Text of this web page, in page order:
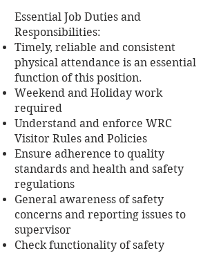
Essential Job Duties and
Responsibilities:
Timely, reliable and consistent
physical attendance is an essential
function of this position.
Weekend and Holiday work
required
Understand and enforce WRC
Visitor Rules and Policies
Ensure adherence to quality
standards and health and safety
regulations
General awareness of safety
concerns and reporting issues to
supervisor
Check functionality of safety